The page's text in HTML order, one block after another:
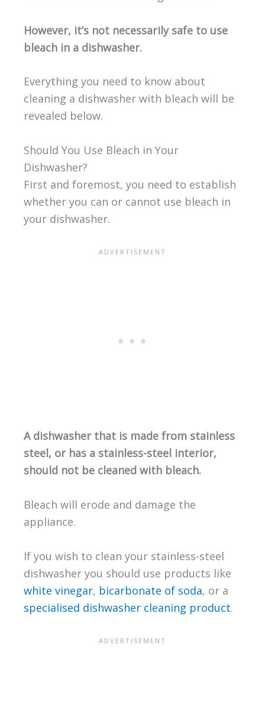
However, it’s not necessarily safe to use
bleach in a dishwasher.
Everything you need to know about
cleaning a dishwasher with bleach will be
revealed below.
Should You Use Bleach in Your
Dishwasher?
First and foremost, you need to establish
whether you can or cannot use bleach in
your dishwasher.
A dishwasher that is made from stainless
steel, or has a stainless-steel interior,
should not be cleaned with bleach.
Bleach will erode and damage the
appliance.
If you wish to clean your stainless-steel
dishwasher you should use products like
white vinegar, bicarbonate of soda, or a
specialised dishwasher cleaning product.